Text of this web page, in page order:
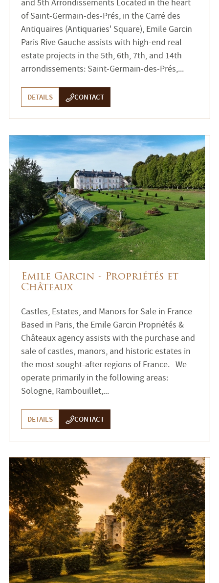
and 5th Arrondissements Located in the heart
of Saint-Germain-des-Prés, in the Carré des
Antiquaires (Antiquaries' Square), Emile Garcin
Paris Rive Gauche assists with high-end real
estate projects in the 5th, 6th, 7th, and 14th
arrondissements: Saint-Germain-des-Prés,...
DETAILS CONTACT
Emile Garcin - Propriétés et
Châteaux
Castles, Estates, and Manors for Sale in France
Based in Paris, the Emile Garcin Propriétés &
Châteaux agency assists with the purchase and
sale of castles, manors, and historic estates in
the most sought-after regions of France. We
operate primarily in the following areas:
Sologne, Rambouillet,...
DETAILS CONTACT